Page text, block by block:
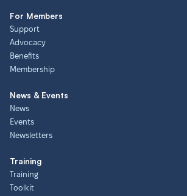
For Members
Support
Advocacy
Benefits
Membership
News & Events
News
Events
Newsletters
Training
Training
Toolkit